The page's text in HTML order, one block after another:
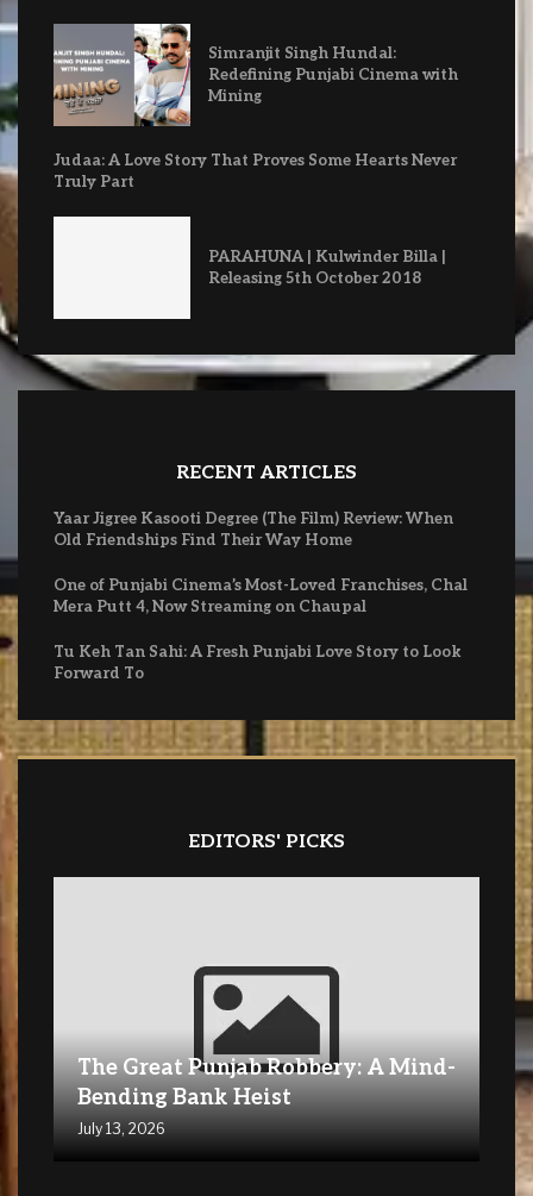
Simranjit Singh Hundal:
Redefining Punjabi Cinema with
Mining
Judaa: A Love Story That Proves Some Hearts Never
Truly Part
PARAHUNA | Kulwinder Billa |
Releasing 5th October 2018
RECENT ARTICLES
Yaar Jigree Kasooti Degree (The Film) Review: When
Old Friendships Find Their Way Home
One of Punjabi Cinema’s Most-Loved Franchises, Chal
Mera Putt 4, Now Streaming on Chaupal
Tu Keh Tan Sahi: A Fresh Punjabi Love Story to Look
Forward To
EDITORS' PICKS
The Great Punjab Robbery: A Mind-
Bending Bank Heist
July 13, 2026